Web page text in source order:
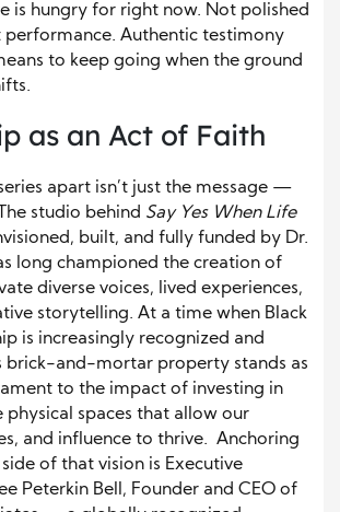
is hungry for right now. Not polished
Authentic testimony
to keep going when the ground
as an Act of Faith
apart isn’t just the message —
studio behind Say Yes When Life
built, and fully funded by Dr.
long championed the creation of
diverse voices, lived experiences,
storytelling. At a time when Black
is increasingly recognized and
brick-and-mortar property stands as
to the impact of investing in
physical spaces that allow our
and influence to thrive. Anchoring
of that vision is Executive
Peterkin Bell, Founder and CEO of